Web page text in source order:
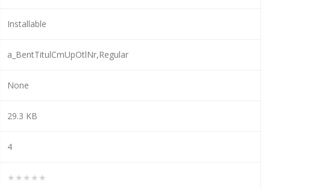
Installable
a_BentTitulCmUpOtlNr,Regular
None
29.3 KB
4
★★★★★